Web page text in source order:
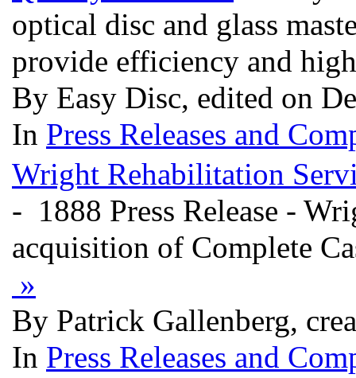
optical disc and glass
provide efficiency and
By Easy Disc, edited on
In Press Releases and
Wright Rehabilitation
- 1888 Press Release -
acquisition of Complete
»
By Patrick Gallenberg,
In Press Releases and